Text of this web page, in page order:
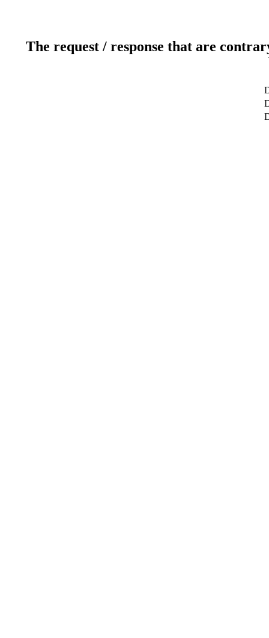
The request / response that are